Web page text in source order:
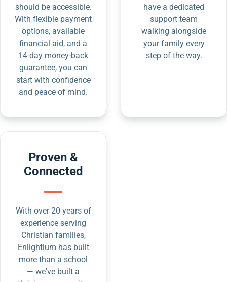
should be accessible.
With flexible payment
options, available
financial aid, and a
14-day money-back
guarantee, you can
start with confidence
and peace of mind.
have a dedicated
support team
walking alongside
your family every
step of the way.
Proven &
Connected
With over 20 years of
experience serving
Christian families,
Enlightium has built
more than a school
— we've built a